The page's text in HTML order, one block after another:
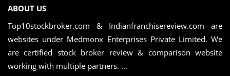
ABOUT US
Top10stockbroker.com & Indianfranchisereview.com are
websites under Medmonx Enterprises Private Limited. We
are certified stock broker review & comparison website
working with multiple partners. ...